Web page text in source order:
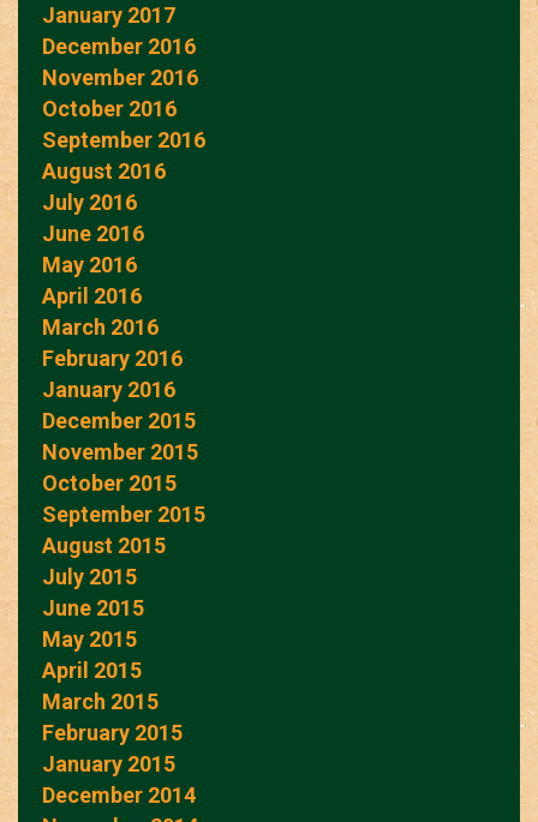
January 2017
December 2016
November 2016
October 2016
September 2016
August 2016
July 2016
June 2016
May 2016
April 2016
March 2016
February 2016
January 2016
December 2015
November 2015
October 2015
September 2015
August 2015
July 2015
June 2015
May 2015
April 2015
March 2015
February 2015
January 2015
December 2014